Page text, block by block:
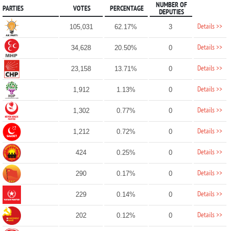
PARTIES VOTES PERCENTAGE
NUMBER OF
DEPUTIES
105,031 62.17% 3 Details >>
34,628 20.50% 0 Details >>
23,158 13.71% 0 Details >>
1,912 1.13% 0 Details >>
1,302 0.77% 0 Details >>
1,212 0.72% 0 Details >>
424 0.25% 0 Details >>
290 0.17% 0 Details >>
229 0.14% 0 Details >>
202 0.12% 0 Details >>